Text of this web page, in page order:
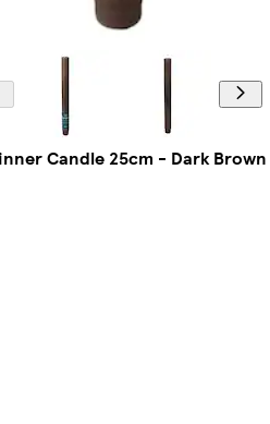
Candle 25cm - Dark